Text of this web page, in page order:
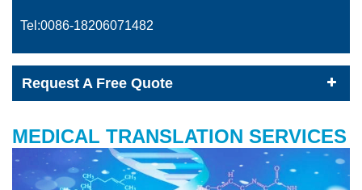
Tel:0086-18206071482
Request A Free Quote
MEDICAL TRANSLATION SERVICES